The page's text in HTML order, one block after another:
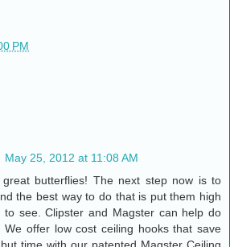
PM
May 25, 2012 at 11:08 AM
butterflies! The next step now is to
the best way to do that is put them high
to see. Clipster and Magster can help do
We offer low cost ceiling hooks that save